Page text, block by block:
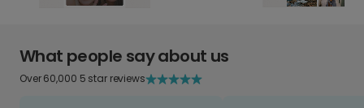
What people say about us
Over 60,000 5 star reviews